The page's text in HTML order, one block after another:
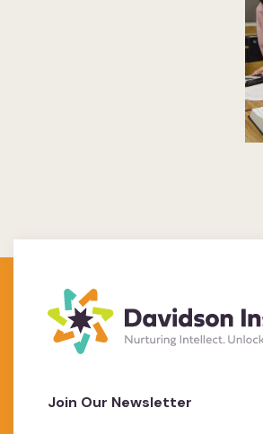
Join Our Newsletter